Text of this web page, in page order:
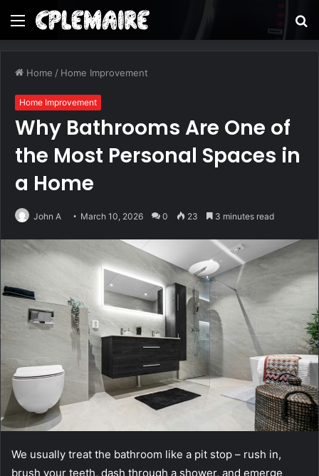
Menu
Home / Home Improvement
Home Improvement
Why Bathrooms Are One of
the Most Personal Spaces in
a Home
John A March 10, 2026 0 23 3 minutes read
We usually treat the bathroom like a pit stop – rush in,
brush your teeth, dash through a shower, and emerge